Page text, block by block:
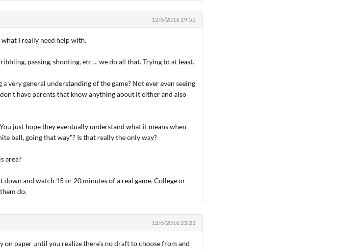
12/6/2016 19:52
I really need help with.
passing, shooting, etc ... we do all that. Trying to at least.
very general understanding of the game? Not ever even seeing
have parents that know anything about it either and also
just hope they eventually understand what it means when
ball, going that way"? Is that really the only way?
area?
down and watch 15 or 20 minutes of a real game. College or
do.
12/6/2016 23:21
on paper until you realize there's no draft to choose from and